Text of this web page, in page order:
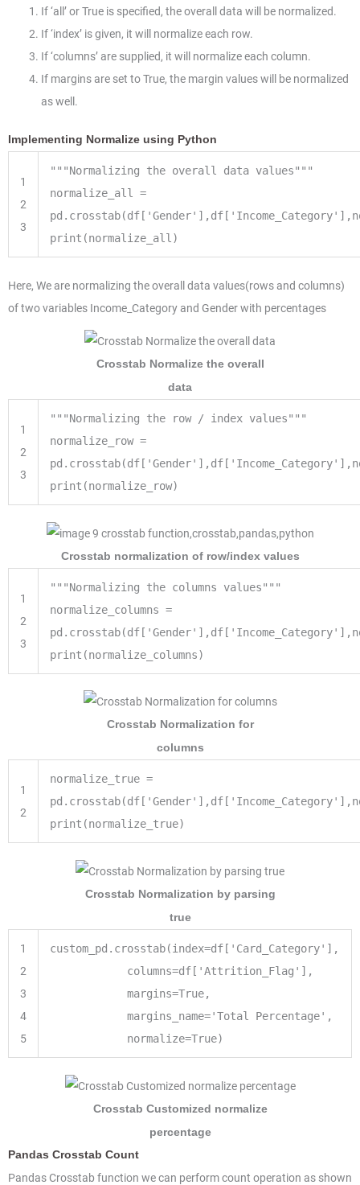
If ‘all’ or True is specified, the overall data will be normalized.
If ‘index’ is given, it will normalize each row.
If ‘columns’ are supplied, it will normalize each column.
If margins are set to True, the margin values will be normalized
as well.
Implementing Normalize using Python
1
2
3
"""Normalizing the overall data values"""
normalize_all =
pd.crosstab(df[ 'Gender' ],df[ 'Income_Category'
print (normalize_all)
Here, We are normalizing the overall data values(rows and columns)
of two variables Income_Category and Gender with percentages
Crosstab Normalize the overall
data
1
2
3
"""Normalizing the row / index values"""
normalize_row =
print(normalize_row)
Crosstab normalization of row/index values
1
2
3
"""Normalizing the columns values"""
normalize_columns =
pd.crosstab(df[ 'Gender' ],df[ 'Income_Category'
print (normalize_columns)
Crosstab Normalization for
columns
1
2
normalize_true =
pd.crosstab(df[ 'Gender' ],df[ 'Income_Category'
print (normalize_true)
Crosstab Normalization by parsing
true
1
2
3
4
5
custom_pd.crosstab(index=df[ 'Card_Category' ],
columns=df[ 'Attrition_Flag' ],
margins=True,
margins_name='Total Percentage' ,
normalize=True)
Crosstab Customized normalize
percentage
Pandas Crosstab Count
Pandas Crosstab function we can perform count operation as shown